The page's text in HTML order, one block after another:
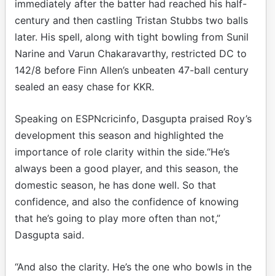
immediately after the batter had reached his half-
century and then castling Tristan Stubbs two balls
later. His spell, along with tight bowling from Sunil
Narine and Varun Chakaravarthy, restricted DC to
142/8 before Finn Allen’s unbeaten 47-ball century
sealed an easy chase for KKR.
Speaking on ESPNcricinfo, Dasgupta praised Roy’s
development this season and highlighted the
importance of role clarity within the side.“He’s
always been a good player, and this season, the
domestic season, he has done well. So that
confidence, and also the confidence of knowing
that he’s going to play more often than not,”
Dasgupta said.
“And also the clarity. He’s the one who bowls in the